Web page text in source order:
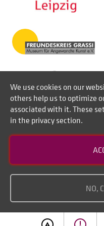
Imprint
We use cookies on our
others help us to optimize
associated with it. These
in the privacy section.
NO,